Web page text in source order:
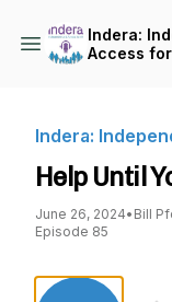
Indera:
Access
Indera:
Help Until
June 26, 2024• Bill
Episode 85